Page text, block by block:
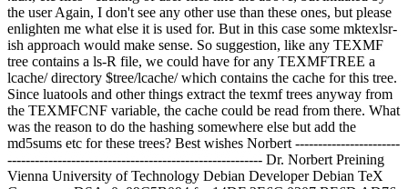
the user Again, I don't see any other use than these ones, but please
enlighten me what else it is used for. But in this case some mktexlsr-
ish approach would make sense. So suggestion, like any TEXMF
tree contains a ls-R file, we could have for any TEXMFTREE a
lcache/ directory $tree/lcache/ which contains the cache for this tree.
Since luatools and other things extract the texmf trees anyway from
the TEXMFCNF variable, the cache could be read from there. What
was the reason to do the hashing somewhere else but add the
md5sums etc for these trees? Best wishes Norbert -----------------------
-------------------------------------------------------- Dr. Norbert Preining
Vienna University of Technology Debian DeveloperDebian TeX